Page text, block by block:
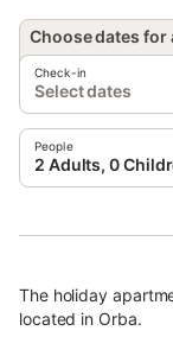
Choose dates for
Check-in
Select dates
People
2 Adults, 0
The holiday
located in Orba.